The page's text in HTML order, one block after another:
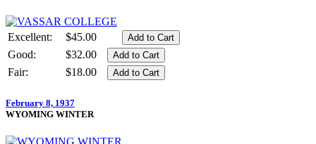
Excellent:
$45.00
Good:
$32.00
Fair:
$18.00
February 8, 1937
WYOMING WINTER